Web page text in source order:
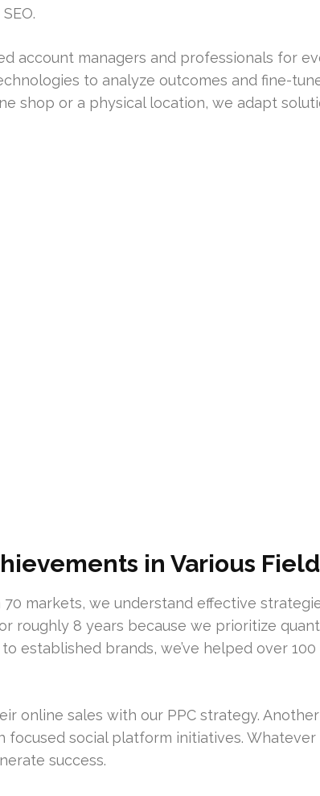
account managers and professionals for
to analyze outcomes and fine-
shop or a physical location, we adapt
in Various
markets, we understand effective
roughly 8 years because we prioritize
established brands, we’ve helped over
online sales with our PPC strategy.
focused social platform initiatives. Whatever
success.